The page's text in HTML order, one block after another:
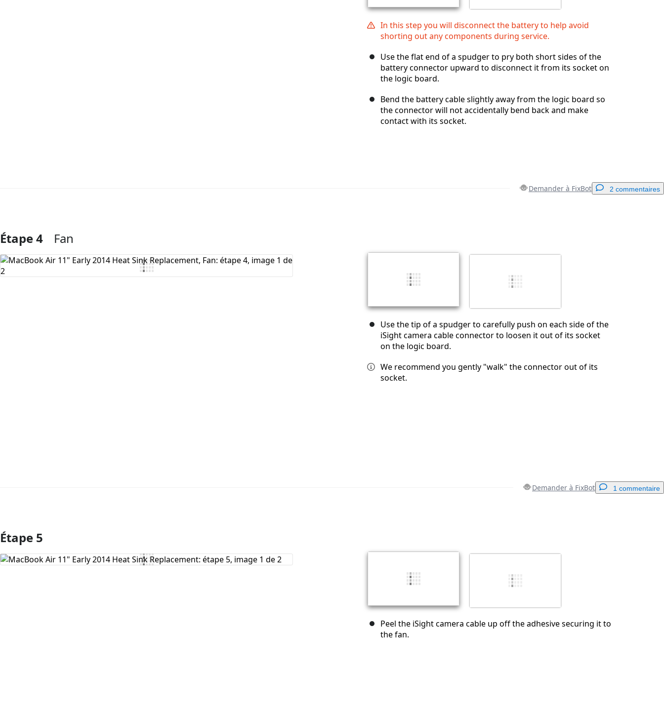
In this step you will disconnect the battery to help avoid
shorting out any components during service.
Use the flat end of a spudger to pry both short sides of the
battery connector upward to disconnect it from its socket on
the logic board.
Bend the battery cable slightly away from the logic board so
the connector will not accidentally bend back and make
contact with its socket.
Demander à FixBot 2 commentaires
Ajouter un commentaire
Étape 4 Fan
Use the tip of a spudger to carefully push on each side of the
iSight camera cable connector to loosen it out of its socket
on the logic board.
We recommend you gently "walk" the connector out of its
socket.
Demander à FixBot 1 commentaire
Ajouter un commentaire
Étape 5
Peel the iSight camera cable up off the adhesive securing it to
the fan.